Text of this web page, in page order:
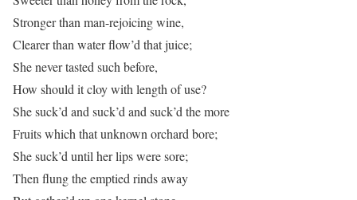
Stronger than man-rejoicing wine,
Clearer than water flow’d that juice;
She never tasted such before,
How should it cloy with length of use?
She suck’d and suck’d and suck’d the more
Fruits which that unknown orchard bore;
She suck’d until her lips were sore;
Then flung the emptied rinds away